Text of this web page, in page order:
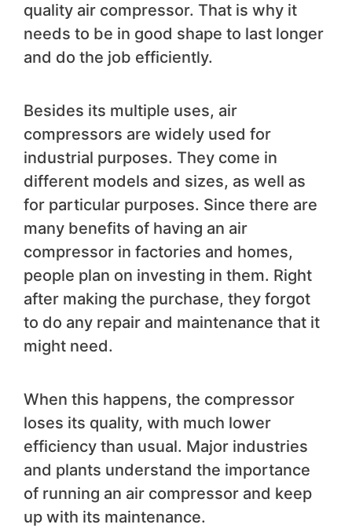
quality air compressor. That is why it
needs to be in good shape to last longer
and do the job efficiently.
Besides its multiple uses, air
compressors are widely used for
industrial purposes. They come in
different models and sizes, as well as
for particular purposes. Since there are
many benefits of having an air
compressor in factories and homes,
people plan on investing in them. Right
after making the purchase, they forgot
to do any repair and maintenance that it
might need.
When this happens, the compressor
loses its quality, with much lower
efficiency than usual. Major industries
and plants understand the importance
of running an air compressor and keep
up with its maintenance.